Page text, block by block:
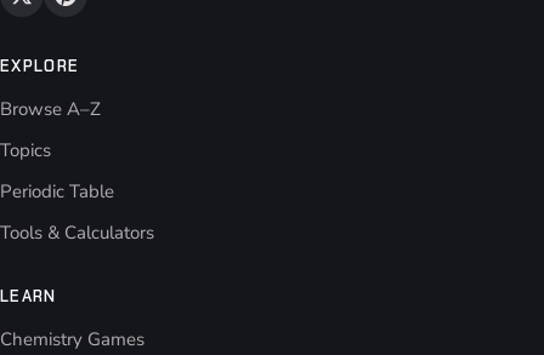
EXPLORE
Browse A–Z
Topics
Periodic Table
Tools & Calculators
LEARN
Chemistry Games